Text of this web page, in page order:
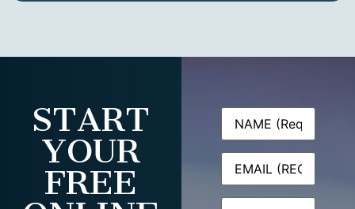
START
YOUR
FREE
Name(Required)
Email(Required)
Phone